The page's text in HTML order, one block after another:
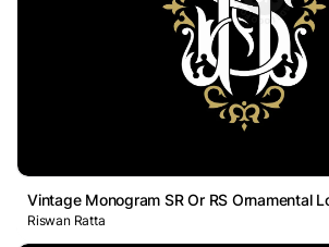
Vintage Monogram SR Or RS Ornamental
Riswan Ratta